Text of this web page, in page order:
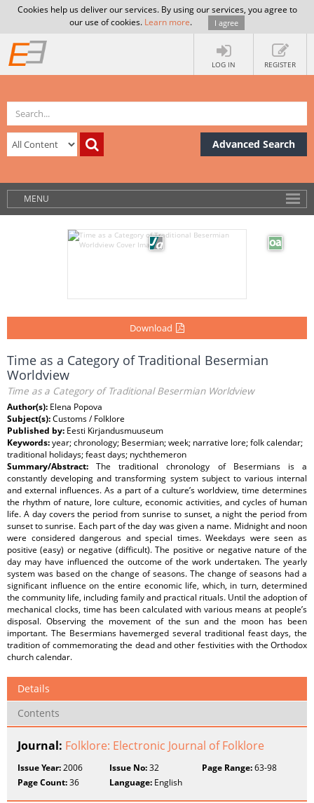
Cookies help us deliver our services. By using our services, you agree to
our use of cookies. Learn more. I agree
LOG IN REGISTER
Advanced Search
MENU
Download
Time as a Category of Traditional Besermian
Worldview
Time as a Category of Traditional Besermian Worldview
Author(s): Elena Popova
Subject(s):Customs / Folklore
Published by: Eesti Kirjandusmuuseum
Keywords:year; chronology; Besermian; week; narrative lore; folk calendar;
traditional holidays; feast days; nychthemeron
Summary/Abstract:The traditional chronology of Besermians is a
constantly developing and transforming system subject to various internal
and external influences. As a part of a culture’s worldview, time determines
the rhythm of nature, lore culture, economic activities, and cycles of human
life. A day covers the period from sunrise to sunset, a night the period from
sunset to sunrise. Each part of the day was given a name. Midnight and noon
were considered dangerous and special times. Weekdays were seen as
positive (easy) or negative (difficult). The positive or negative nature of the
day may have influenced the outcome of the work undertaken. The yearly
system was based on the change of seasons. The change of seasons had a
significant influence on the entire economic life, which, in turn, determined
the community life, including family and practical rituals. Until the adoption of
mechanical clocks, time has been calculated with various means at people’s
disposal. Observing the movement of the sun and the moon has been
important. The Besermians havemerged several traditional feast days, the
tradition of commemorating the dead and other festivities with the Orthodox
church calendar.
Details
Contents
Journal: Folklore: Electronic Journal of Folklore
Issue Year:2006 Issue No:32 Page Range:63-98
Page Count:36 Language: English